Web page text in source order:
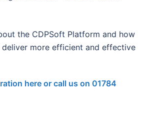
the CDPSoft Platform and how
more efficient and effective
here or call us on 01784